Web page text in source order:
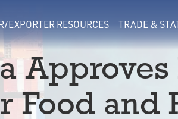
EXPORTER RESOURCES TRADE &
Approves
Food and